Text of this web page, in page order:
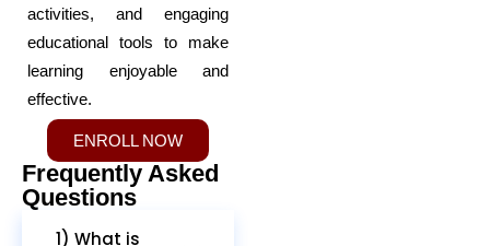
activities, and engaging
educational tools to make
learning enjoyable and
effective.
ENROLL NOW
Frequently Asked
Questions
1) What is